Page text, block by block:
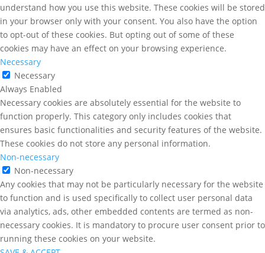
understand how you use this website. These cookies will be stored
in your browser only with your consent. You also have the option
to opt-out of these cookies. But opting out of some of these
cookies may have an effect on your browsing experience.
Necessary
Necessary
Always Enabled
Necessary cookies are absolutely essential for the website to
function properly. This category only includes cookies that
ensures basic functionalities and security features of the website.
These cookies do not store any personal information.
Non-necessary
Non-necessary
Any cookies that may not be particularly necessary for the website
to function and is used specifically to collect user personal data
via analytics, ads, other embedded contents are termed as non-
necessary cookies. It is mandatory to procure user consent prior to
running these cookies on your website.